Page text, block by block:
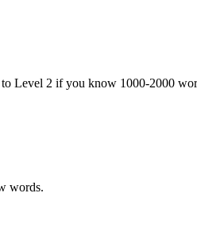
Level 2 if you know 1000-2000
words.